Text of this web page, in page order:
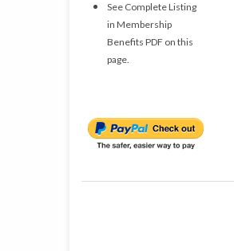
See Complete Listing
in Membership
Benefits PDF on this
page.